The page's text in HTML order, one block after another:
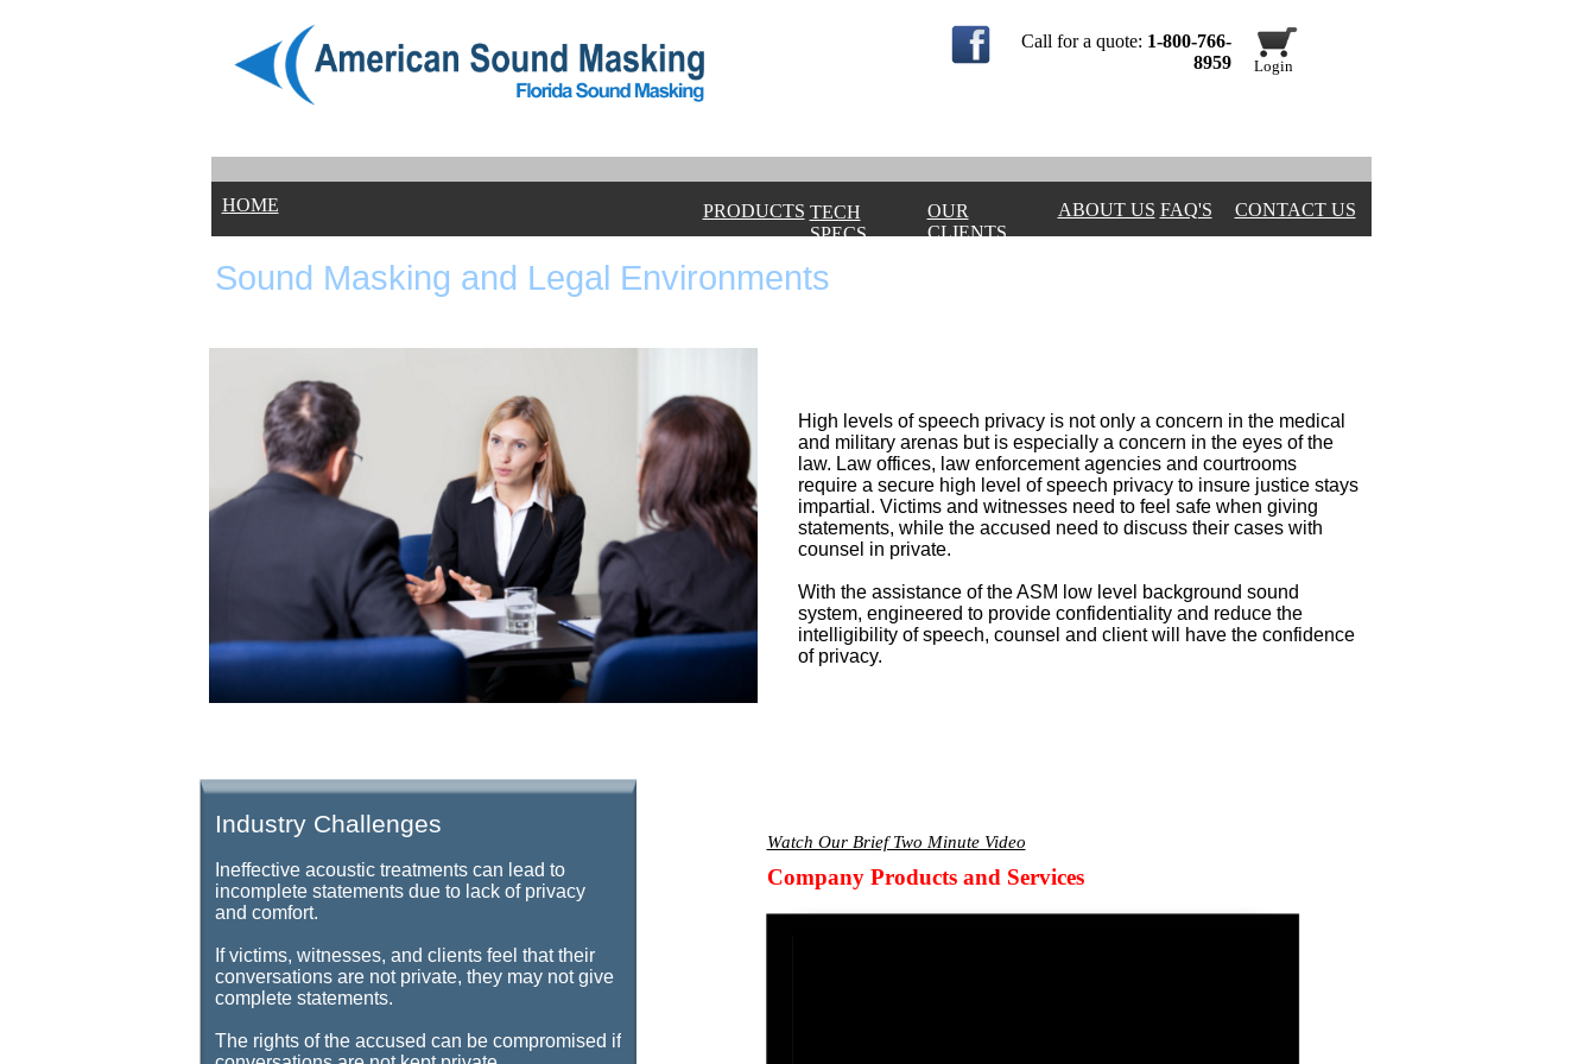
High levels of speech privacy is not only a concern in the medical
and military arenas but is especially a concern in the eyes of the
law. Law offices, law enforcement agencies and courtrooms
require a secure high level of speech privacy to insure justice stays
impartial. Victims and witnesses need to feel safe when giving
statements, while the accused need to discuss their cases with
counsel in private.
With the assistance of the ASM low level background sound
system, engineered to provide confidentiality and reduce the
intelligibility of speech, counsel and client will have the confidence
of privacy.
Sound Masking and Legal Environments
Industry Challenges
Ineffective acoustic treatments can lead to
incomplete statements due to lack of privacy
and comfort.
If victims, witnesses, and clients feel that their
conversations are not private, they may not give
complete statements.
The rights of the accused can be compromised if
Company Products and Services
HOME
TECH
SPECS
OUR
CLIENTS
ABOUT US FAQ'S CONTACT US
PRODUCTS
Watch Our Brief Two Minute Video
Login
Call for a quote: 1-800-766-
8959